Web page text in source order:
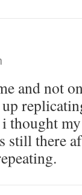
and not
thought
still there